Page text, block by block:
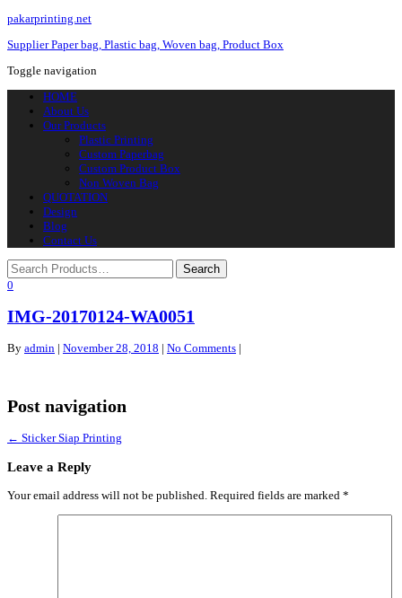
pakarprinting.net
Supplier Paper bag, Plastic bag, Woven bag, Product Box
Toggle navigation
HOME
About Us
Our Products
Plastic Printing
Custom Paperbag
Custom Product Box
Non Woven Bag
QUOTATION
Design
Blog
Contact Us
0
IMG-20170124-WA0051
By admin | November 28, 2018 | No Comments |
Post navigation
← Sticker Siap Printing
Leave a Reply
Your email address will not be published. Required fields are marked *